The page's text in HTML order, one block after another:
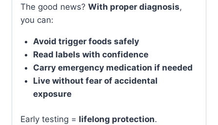
The good news? With proper diagnosis,
you can:
Avoid trigger foods safely
Read labels with confidence
Carry emergency medication if needed
Live without fear of accidental
exposure
Early testing = lifelong protection.